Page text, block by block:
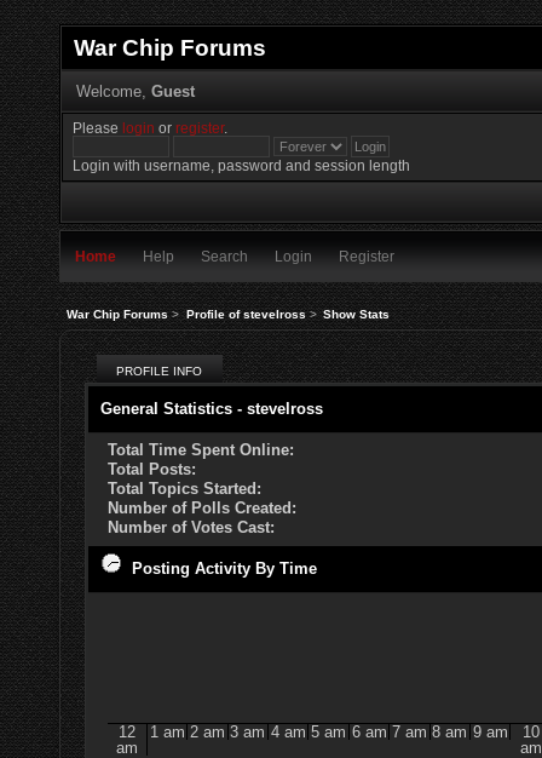
War Chip Forums
Welcome, Guest
Please login orregister.
Login with username, password and session length
Home Help Search Login Register
War Chip Forums> Profile of stevelross> Show Stats
PROFILE INFO
General Statistics - stevelross
Total Time Spent Online:
Total Posts:
Total Topics Started:
Number of Polls Created:
Number of Votes Cast:
Posting Activity By Time
12
am
1 am 2 am 3 am 4 am 5 am 6 am 7 am 8 am 9 am
10
am